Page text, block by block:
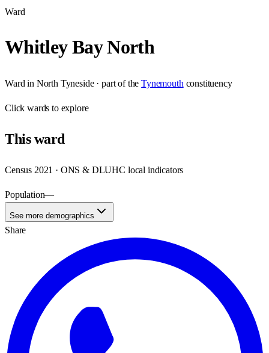
Ward
Whitley Bay North
Ward in North Tyneside· part of the Tynemouth constituency
Clickwards to explore
Thisward
Census 2021 · ONS & DLUHC local indicators
Population—
See more demographics
Share